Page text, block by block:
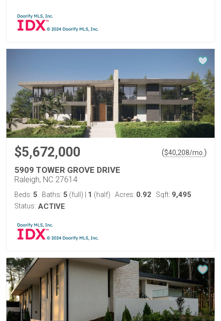
$5,672,000 ($40,208/mo. )
5909 TOWER GROVE DRIVE
Raleigh, NC 27614
Beds: 5 Baths: 5 (full) 1 (half) Acres: 0.92 Sqft: 9,495
Status: ACTIVE